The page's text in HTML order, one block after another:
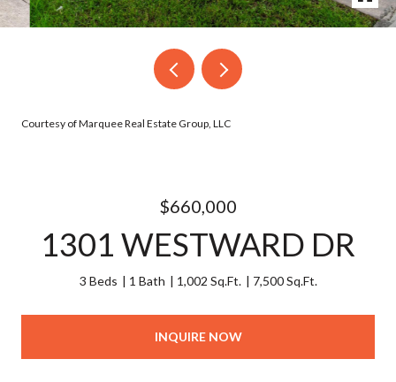
Courtesy of Marquee Real Estate Group, LLC
$660,000
1301 WESTWARD DR
3 Beds 1 Bath 1,002 Sq.Ft. 7,500 Sq.Ft.
INQUIRE NOW